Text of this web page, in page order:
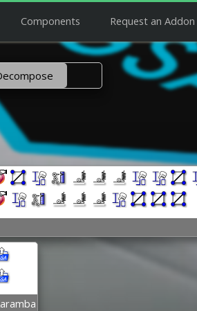
Components Request an Addon